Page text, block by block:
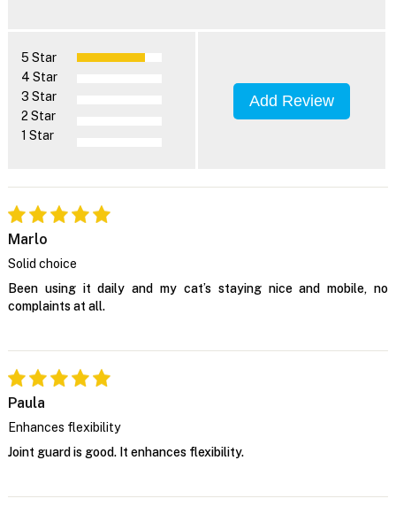
5 Star
4 Star
3 Star
2 Star
1 Star
Add Review
Marlo
Solid choice
Been using it daily and my cat’s staying nice and mobile, no
complaints at all.
Paula
Enhances flexibility
Joint guard is good. It enhances flexibility.